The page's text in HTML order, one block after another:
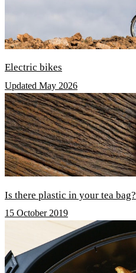
Electric bikes
Updated May 2026
Is there plastic in your tea bag?
15 October 2019